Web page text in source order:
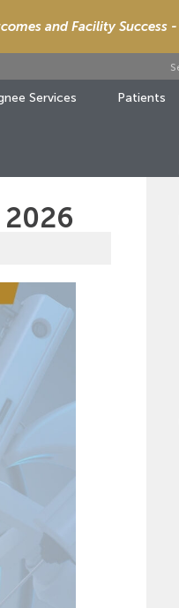
and Facility Success -
Services Patients